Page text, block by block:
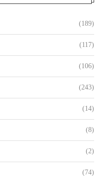
(189)
(117)
(106)
(243)
(14)
(8)
(2)
(74)